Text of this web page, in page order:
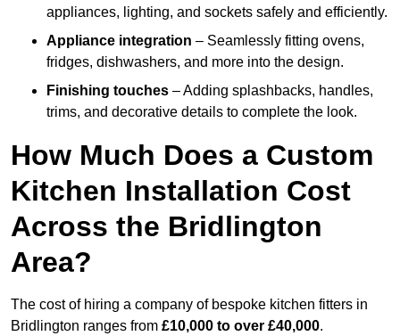
appliances, lighting, and sockets safely and efficiently.
Appliance integration – Seamlessly fitting ovens,
fridges, dishwashers, and more into the design.
Finishing touches – Adding splashbacks, handles,
trims, and decorative details to complete the look.
How Much Does a Custom
Kitchen Installation Cost
Across the Bridlington
Area?
The cost of hiring a company of bespoke kitchen fitters in
Bridlington ranges from £10,000 to over £40,000.